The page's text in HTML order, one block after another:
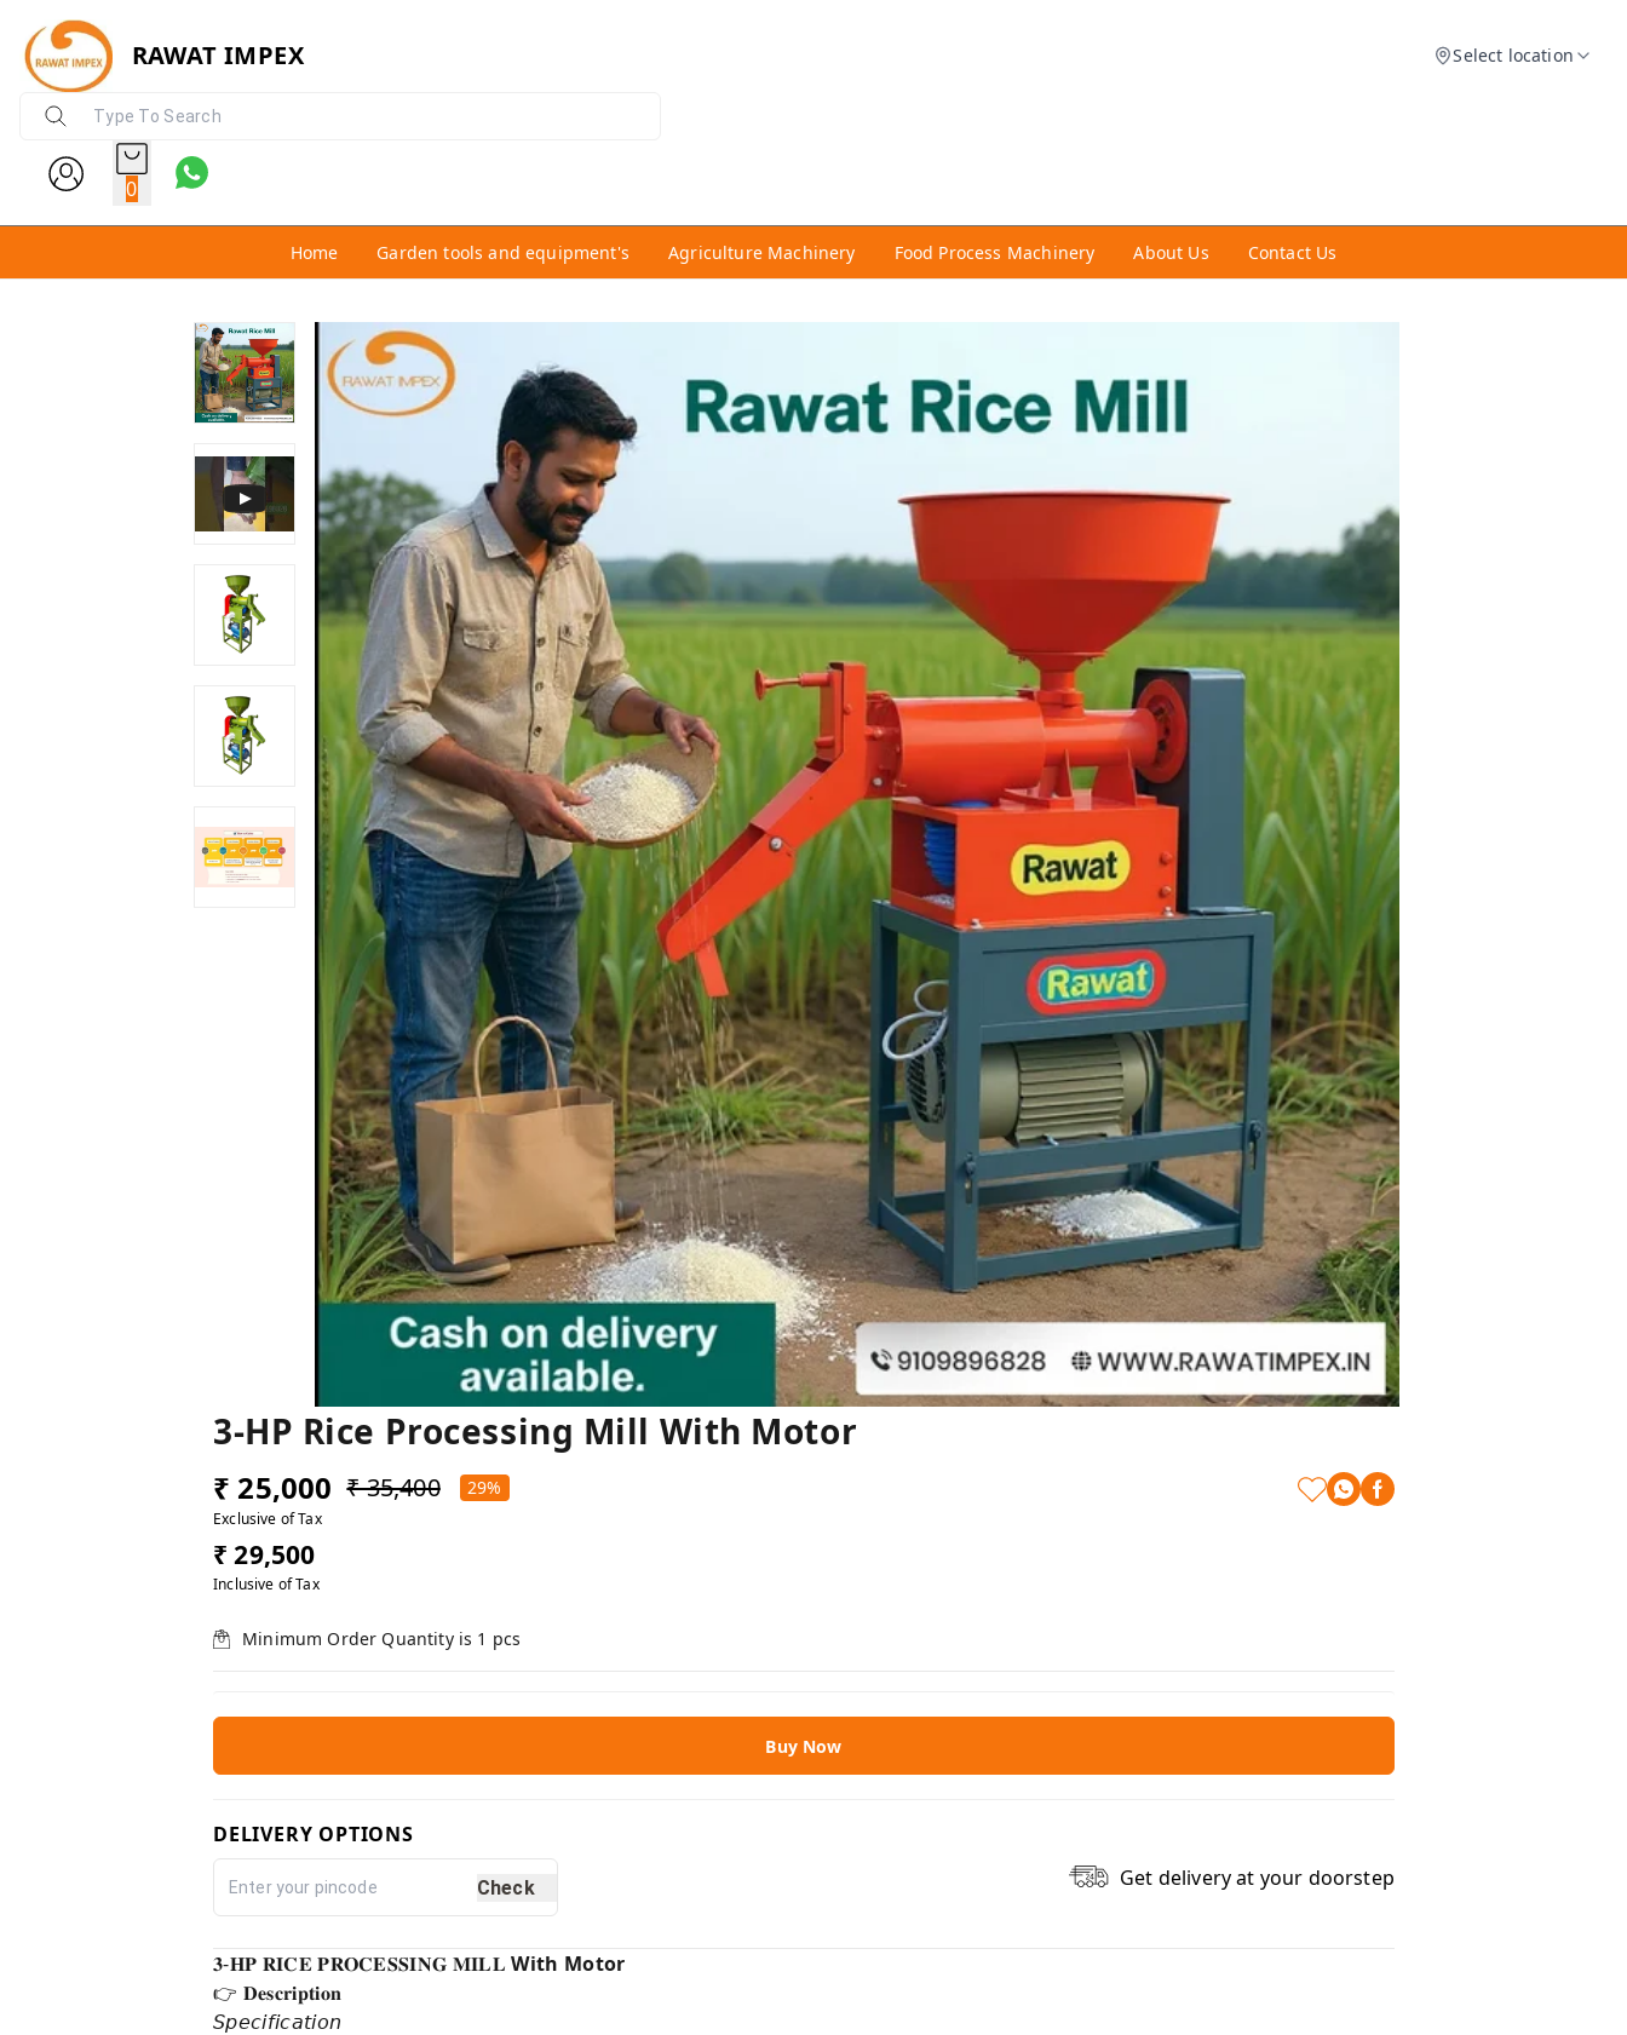
RAWAT IMPEX Select location
0
Home Garden tools and equipment's Agriculture Machinery Food Process Machinery About Us Contact Us
3-HP Rice Processing Mill With Motor
₹ 25,000 ₹ 35,400 29%
Exclusive of Tax
₹ 29,500
Inclusive of Tax
Minimum Order Quantity is 1 pcs
Buy Now
DELIVERY OPTIONS
Check Get delivery at your doorstep
𝟑-𝐇𝐏 𝐑𝐈𝐂𝐄 𝐏𝐑𝐎𝐂𝐄𝐒𝐒𝐈𝐍𝐆 𝐌𝐈𝐋𝐋With Motor
👉 𝐃𝐞𝐬𝐜𝐫𝐢𝐩𝐭𝐢𝐨𝐧⁣
𝘚𝘱𝘦𝘤𝘪𝘧𝘪𝘤𝘢𝘵𝘪𝘰𝘯